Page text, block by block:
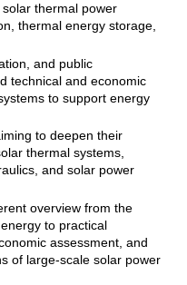
thermal power
thermal energy storage,
and public
technical and economic
to support energy
to deepen their
thermal systems,
and solar power
overview from the
to practical
assessment, and
of large-scale solar power